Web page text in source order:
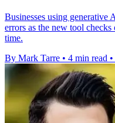
Businesses using generative
errors as the new tool
time.
By Mark Tarre • 4 min read •